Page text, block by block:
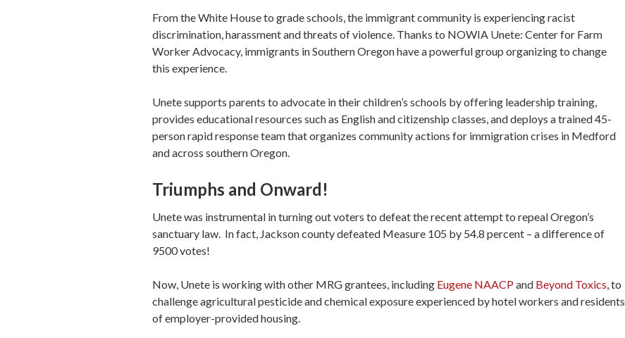
From the White House to grade schools, the immigrant community is experiencing racist
discrimination, harassment and threats of violence. Thanks to NOWIA Unete: Center for Farm
Worker Advocacy, immigrants in Southern Oregon have a powerful group organizing to change
this experience.
Unete supports parents to advocate in their children’s schools by offering leadership training,
provides educational resources such as English and citizenship classes, and deploys a trained 45-
person rapid response team that organizes community actions for immigration crises in Medford
and across southern Oregon.
Triumphs and Onward!
Unete was instrumental in turning out voters to defeat the recent attempt to repeal Oregon’s
sanctuary law. In fact, Jackson county defeated Measure 105 by 54.8 percent – a difference of
9500 votes!
Now, Unete is working with other MRG grantees, including Eugene NAACPand Beyond Toxics , to
challenge agricultural pesticide and chemical exposure experienced by hotel workers and residents
of employer-provided housing.